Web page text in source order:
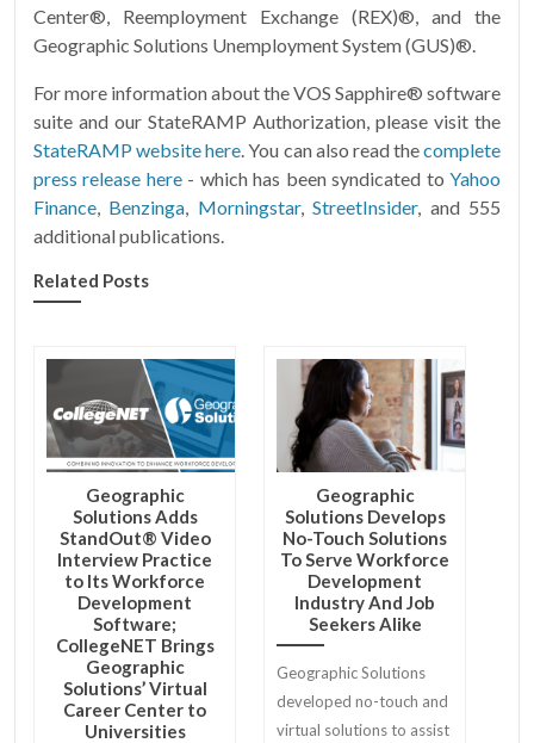
Center®, Reemployment Exchange (REX)®, and the
Geographic Solutions Unemployment System (GUS)®.
For more information about the VOS Sapphire® software
suite and our StateRAMP Authorization, please visit the
StateRAMP website here . You can also read thecomplete
press release here- which has been syndicated toYahoo
Finance Benzinga Morningstar,StreetInsider, and 555
additional publications.
Related Posts
Geographic
Solutions Adds
StandOut® Video
Interview Practice
to Its Workforce
Development
Software;
CollegeNET Brings
Geographic
Solutions’ Virtual
Career Center to
Universities
Geographic
Solutions Develops
No-Touch Solutions
To Serve Workforce
Development
Industry And Job
Seekers Alike
Geographic Solutions
developed no-touch and
virtual solutions to assist